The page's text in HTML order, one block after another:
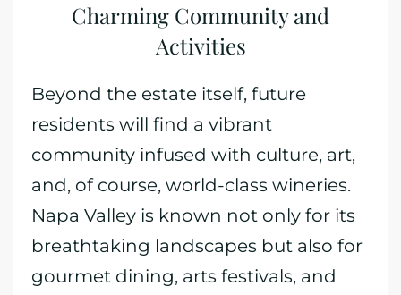
Charming Community and
Activities
Beyond the estate itself, future
residents will find a vibrant
community infused with culture, art,
and, of course, world-class wineries.
Napa Valley is known not only for its
breathtaking landscapes but also for
gourmet dining, arts festivals, and